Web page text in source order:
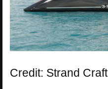
Credit: Strand Craft